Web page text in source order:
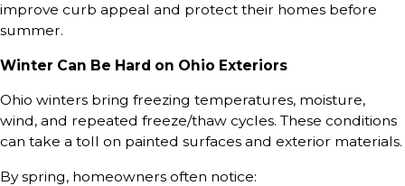
improve curb appeal and protect their homes before
summer.
Winter Can Be Hard on Ohio Exteriors
Ohio winters bring freezing temperatures, moisture,
wind, and repeated freeze/thaw cycles. These conditions
can take a toll on painted surfaces and exterior materials.
By spring, homeowners often notice: